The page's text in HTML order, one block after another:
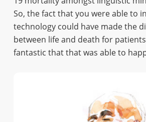
So, the fact that you were able to
technology could have made the
between life and death for
fantastic that that was able to